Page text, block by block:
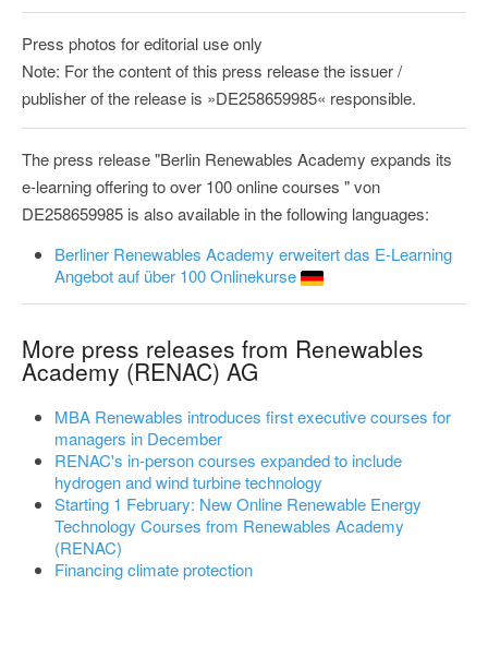
Press photos for editorial use only
Note: For the content of this press release the issuer /
publisher of the release is »DE258659985« responsible.
The press release "Berlin Renewables Academy expands its
e-learning offering to over 100 online courses " von
DE258659985 is also available in the following languages:
Berliner Renewables Academy erweitert das E-Learning
Angebot auf über 100 Onlinekurse
More press releases from Renewables
Academy (RENAC) AG
MBA Renewables introduces first executive courses for
managers in December
RENAC's in-person courses expanded to include
hydrogen and wind turbine technology
Starting 1 February: New Online Renewable Energy
Technology Courses from Renewables Academy
(RENAC)
Financing climate protection